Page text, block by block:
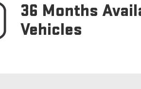
36 Months
Vehicles